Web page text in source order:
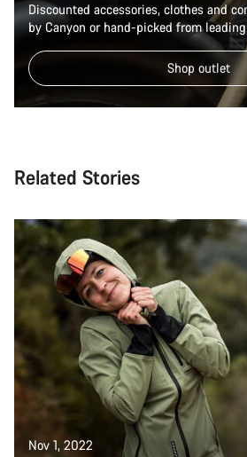
Discounted accessories, clothes and
by Canyon or hand-picked from
Shop outlet
Related Stories
Nov 1, 2022